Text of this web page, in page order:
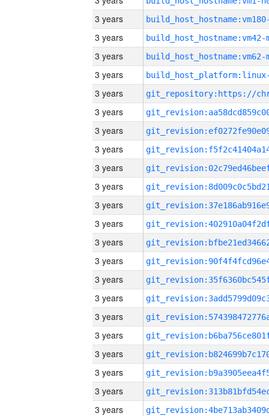
3 years
3 years build_host_hostname:vm42-
3 years build_host_hostname:vm62-
3 years
3 years
3 years
3 years
3 years
3 years
3 years
3 years
3 years
3 years
3 years
3 years
3 years
3 years
3 years
3 years
3 years
3 years
3 years